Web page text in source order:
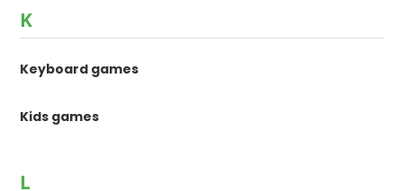
K
Keyboard games
Kids games
L